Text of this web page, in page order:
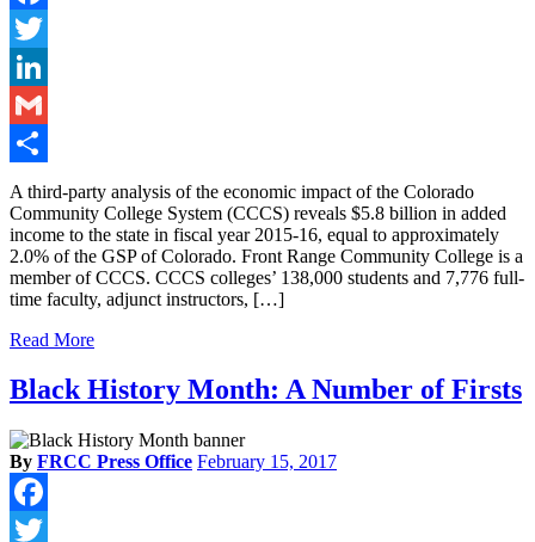
Facebook
Twitter
LinkedIn
Gmail
Share
A third-party analysis of the economic impact of the Colorado
Community College System (CCCS) reveals $5.8 billion in added
income to the state in fiscal year 2015-16, equal to approximately
2.0% of the GSP of Colorado. Front Range Community College is a
member of CCCS. CCCS colleges’ 138,000 students and 7,776 full-
time faculty, adjunct instructors, […]
Read More
Black History Month: A Number of Firsts
By FRCC Press Office February 15, 2017
Facebook